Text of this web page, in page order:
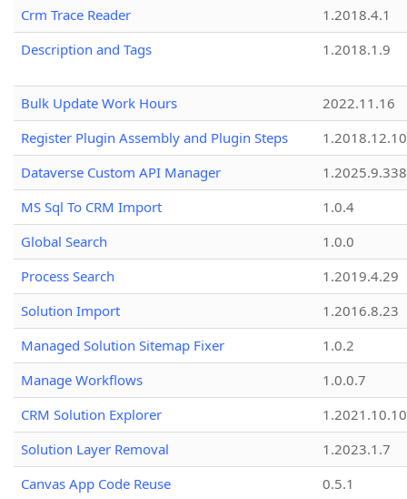
Crm Trace Reader
1.2018.4.1
Description and Tags
1.2018.1.9
Bulk Update Work Hours
2022.11.16
Register Plugin Assembly and Plugin Steps
1.2018.12.10
Dataverse Custom API Manager
1.2025.9.338
MS Sql To CRM Import
1.0.4
Global Search
1.0.0
Process Search
1.2019.4.29
Solution Import
1.2016.8.23
Managed Solution Sitemap Fixer
1.0.2
Manage Workflows
1.0.0.7
CRM Solution Explorer
1.2021.10.10
Solution Layer Removal
1.2023.1.7
Canvas App Code Reuse
0.5.1